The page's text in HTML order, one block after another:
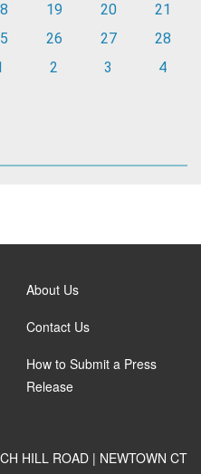
19 20
21
26 27
28
2 3 4
About Us
Contact Us
How to Submit a Press
Release
HILL ROAD | NEWTOWN CT